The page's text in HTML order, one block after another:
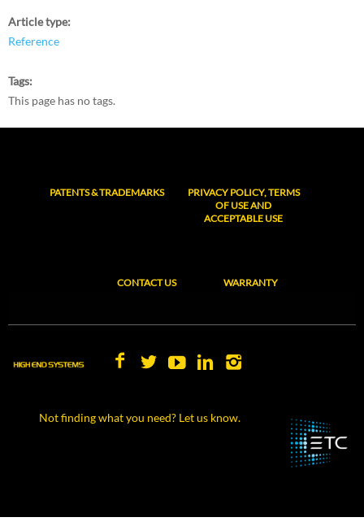
Article type
Reference
Tags
This page has no tags.
PATENTS & TRADEMARKS
PRIVACY POLICY, TERMS
OF USE AND
ACCEPTABLE USE
CONTACT US WARRANTY
Not finding what you need? Let us know.